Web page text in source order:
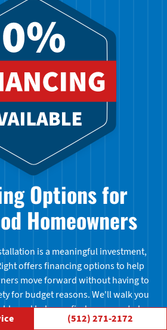
Options for
Homeowners
is a meaningful investment,
offers financing options to help
move forward without having to
for budget reasons. We'll walk you
and help you find a payment plan
Ask us about financing when you call
(512) 271-2172